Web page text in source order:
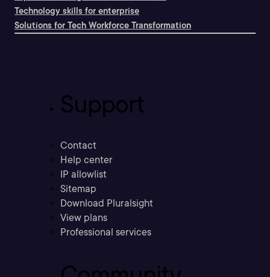
Technology skills for enterprise
Solutions for Tech Workforce Transformation
Support
Contact
Help center
IP allowlist
Sitemap
Download Pluralsight
View plans
Professional services